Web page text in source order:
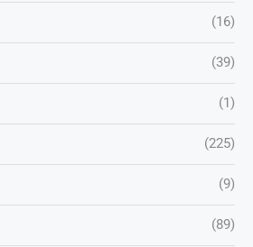
(16)
(39)
(1)
(225)
(9)
(89)